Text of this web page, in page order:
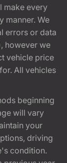
make every
manner. We
errors or data
however we
vehicle price
All vehicles
beginning
will vary
your
driving
condition.